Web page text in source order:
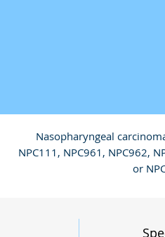
Nasopharyngeal
NPC111, NPC961, NPC962,
or